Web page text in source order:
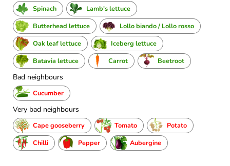
Spinach
Lamb's lettuce
Butterhead lettuce
Lollo biando / Lollo rosso
Oak leaf lettuce
Iceberg lettuce
Batavia lettuce
Carrot Beetroot
Bad neighbours
Cucumber
Very bad neighbours
Cape gooseberry Tomato
Potato
Chilli
Pepper Aubergine